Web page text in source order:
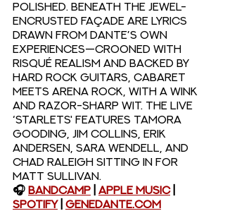
polished. Beneath the jewel-
encrusted façade are lyrics
drawn from Dante’s own
experiences—crooned with
risqué realism and backed by
hard rock guitars, cabaret
meets arena rock, with a wink
and razor-sharp wit. The live
‘Starlets' features Tamora
Gooding, Jim Collins, Erik
Andersen, Sara Wendell, and
Chad Raleigh sitting in for
Matt Sullivan.
🎧 Bandcamp Apple Music |
Spotify | GeneDante.com